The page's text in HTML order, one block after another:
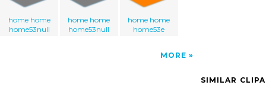
home home
home53null
home home
home53null
home home
home53e
MORE
SIMILAR